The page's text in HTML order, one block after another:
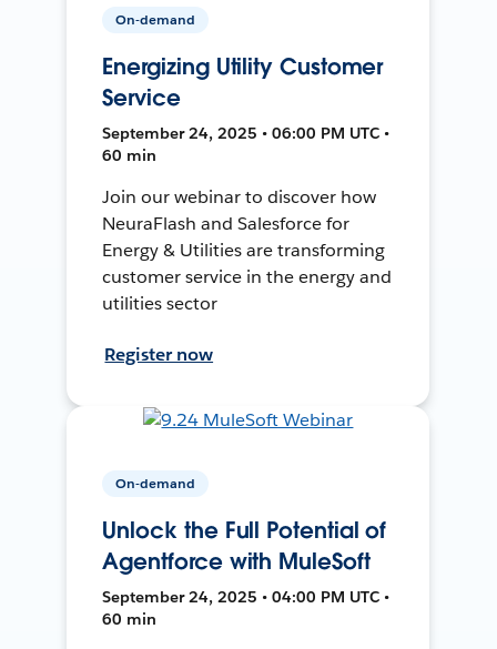
On-demand
Energizing Utility Customer
Service
September 24, 2025 • 06:00 PM UTC •
60 min
Join our webinar to discover how
NeuraFlash and Salesforce for
Energy & Utilities are transforming
customer service in the energy and
utilities sector
Register now
On-demand
Unlock the Full Potential of
Agentforce with MuleSoft
September 24, 2025 • 04:00 PM UTC •
60 min